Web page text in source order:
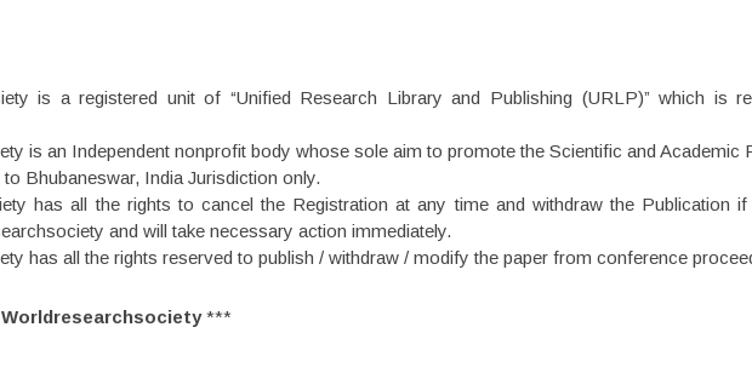
is a registered unit of “Unified Research Library and Publishing (URLP)” which is
is an Independent nonprofit body whose sole aim to promote the Scientific and Academic
Bhubaneswar, India Jurisdiction only.
has all the rights to cancel the Registration at any time and withdraw the Publication
and will take necessary action immediately.
has all the rights reserved to publish / withdraw / modify the paper from conference
Worldresearchsociety***